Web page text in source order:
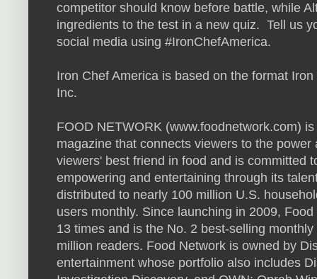
competitor should know before battle, while
ingredients to the test in a new quiz. Tell us
social media using #IronChefAmerica.
Iron Chef America is based on the format
Inc.
FOOD NETWORK (www.foodnetwork.com)
magazine that connects viewers to the
viewers' best friend in food and is committed
empowering and entertaining through its
distributed to nearly 100 million U.S.
users monthly. Since launching in 2009,
13 times and is the No. 2 best-selling
million readers. Food Network is owned by
entertainment whose portfolio also includes